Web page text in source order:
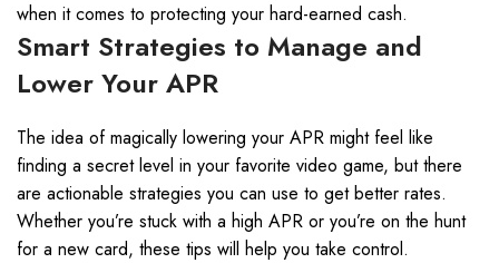
when it comes to protecting your hard-earned cash.
Smart Strategies to Manage and
Lower Your APR
The idea of magically lowering your APR might feel like
finding a secret level in your favorite video game, but there
are actionable strategies you can use to get better rates.
Whether you’re stuck with a high APR or you’re on the hunt
for a new card, these tips will help you take control.